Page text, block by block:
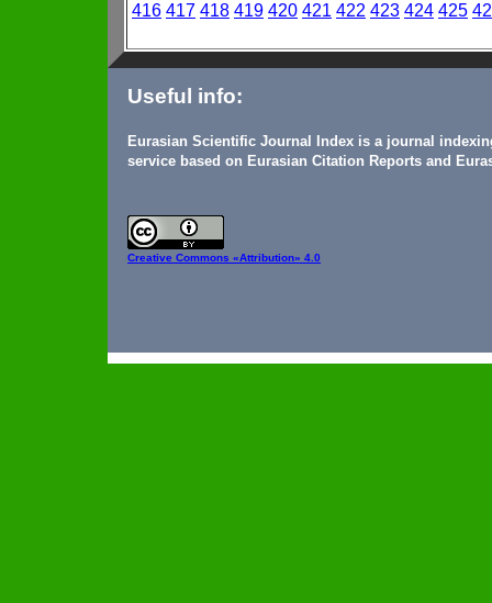
416 417 418 419 420 421 422 423 424 425
Useful info:
Eurasian Scientific Journal Index is a journal
service based on Eurasian Citation Reports and
Creative Commons «Attribution» 4.0